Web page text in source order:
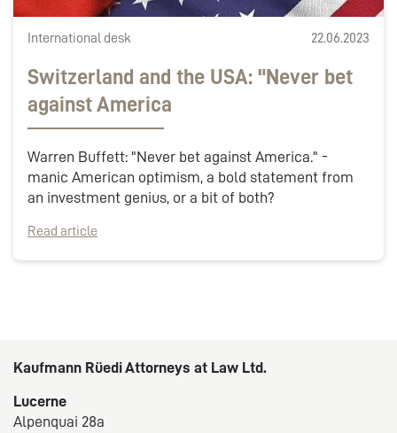
International desk 22.06.2023
Switzerland and the USA: "Never bet
against America
Warren Buffett: "Never bet against America." -
manic American optimism, a bold statement from
an investment genius, or a bit of both?
Read article
Kaufmann Rüedi Attorneys at Law Ltd.
Lucerne
Alpenquai 28a